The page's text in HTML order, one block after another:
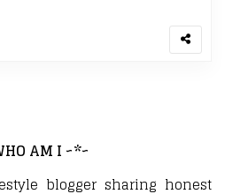
AM I ~*~
blogger sharing honest